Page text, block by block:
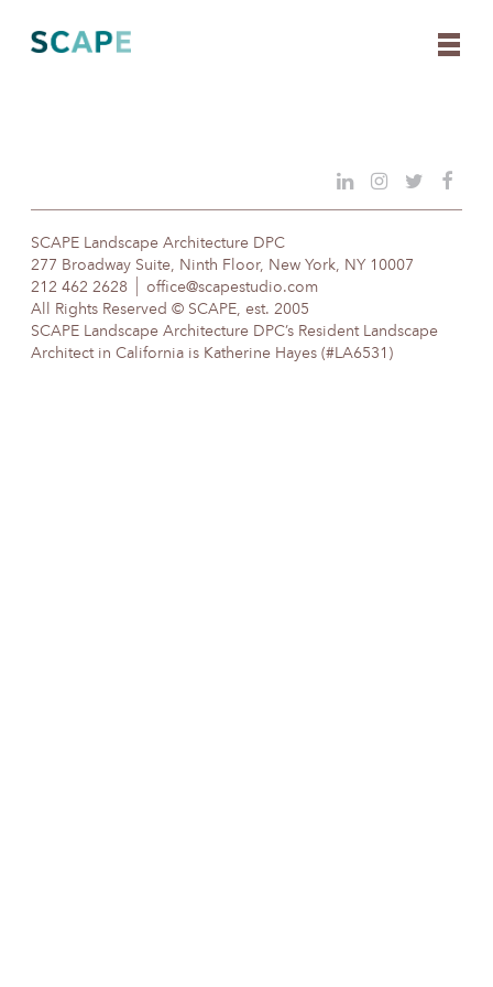
content
SCAPE Landscape Architecture DPC
277 Broadway Suite, Ninth Floor, New York, NY 10007
212 462 2628
office@scapestudio.com
All Rights Reserved © SCAPE, est. 2005
SCAPE Landscape Architecture DPC’s Resident Landscape
Architect in California is Katherine Hayes (#LA6531)